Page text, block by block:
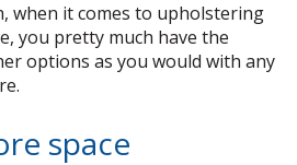
when it comes to upholstering
you pretty much have the
options as you would with any
space